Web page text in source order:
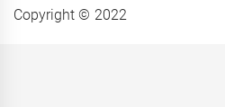
Copyright © 2022